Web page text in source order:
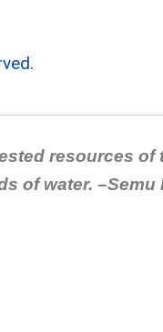
resources of
of water. –Semu